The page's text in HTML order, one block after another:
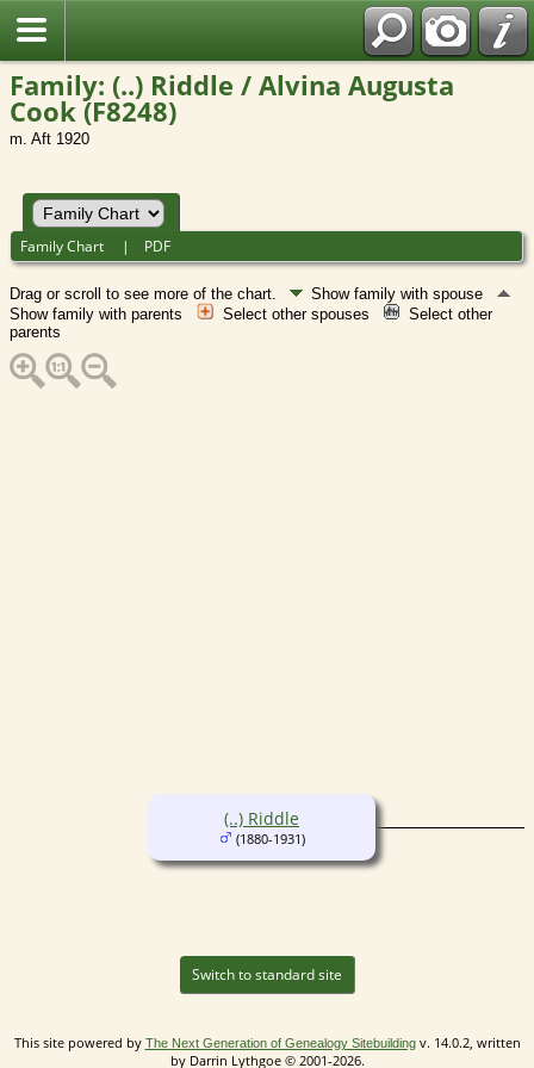
Family: (..) Riddle / Alvina Augusta
Cook (F8248)
m. Aft 1920
Family Chart | PDF
Drag or scroll to see more of the chart.
Show family with spouse
Show family with parents
Select other spouses
Select other
parents
(..) Riddle
(1880-1931)
Switch to standard site
This site powered by The Next Generation of Genealogy Sitebuildingv. 14.0.2, written
by Darrin Lythgoe © 2001-2026.